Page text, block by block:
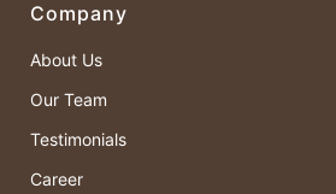
Company
About Us
Our Team
Testimonials
Career